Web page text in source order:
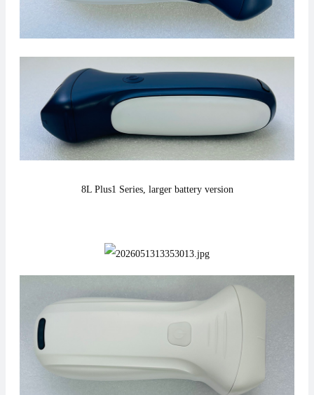
8L Plus1 Series, larger battery version